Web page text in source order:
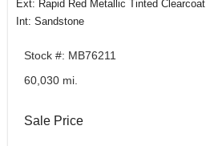
Ext: Rapid Red Metallic Tinted Clearcoat
Int: Sandstone
Stock #: MB76211
60,030 mi.
Sale Price